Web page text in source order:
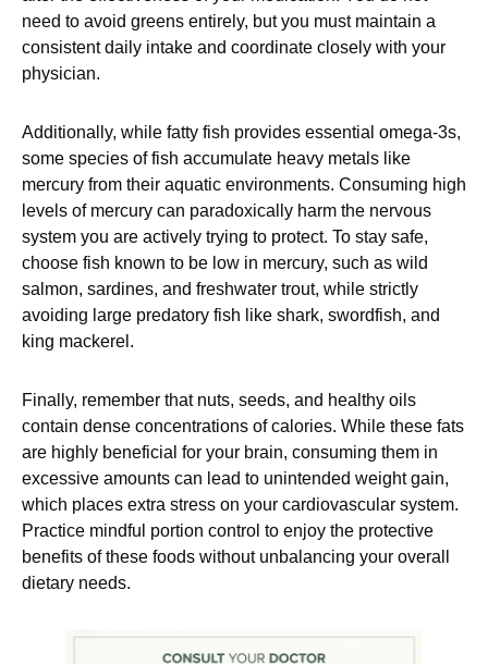
need to avoid greens entirely, but you must maintain a
consistent daily intake and coordinate closely with your
physician.
Additionally, while fatty fish provides essential omega-3s,
some species of fish accumulate heavy metals like
mercury from their aquatic environments. Consuming high
levels of mercury can paradoxically harm the nervous
system you are actively trying to protect. To stay safe,
choose fish known to be low in mercury, such as wild
salmon, sardines, and freshwater trout, while strictly
avoiding large predatory fish like shark, swordfish, and
king mackerel.
Finally, remember that nuts, seeds, and healthy oils
contain dense concentrations of calories. While these fats
are highly beneficial for your brain, consuming them in
excessive amounts can lead to unintended weight gain,
which places extra stress on your cardiovascular system.
Practice mindful portion control to enjoy the protective
benefits of these foods without unbalancing your overall
dietary needs.